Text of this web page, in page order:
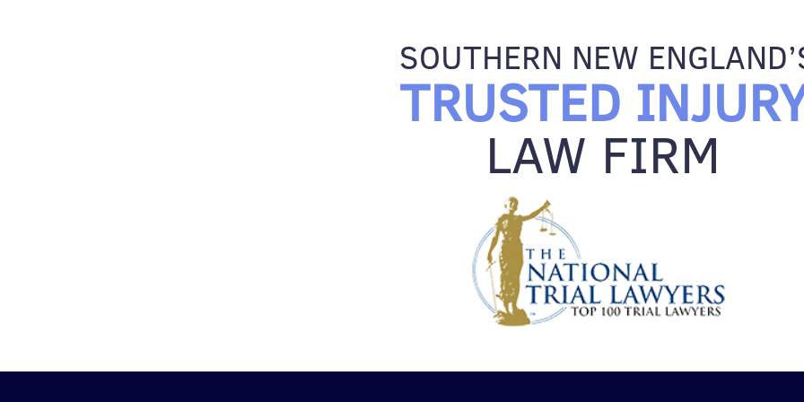
SOUTHERN NEW
TRUSTED
LAW FIRM